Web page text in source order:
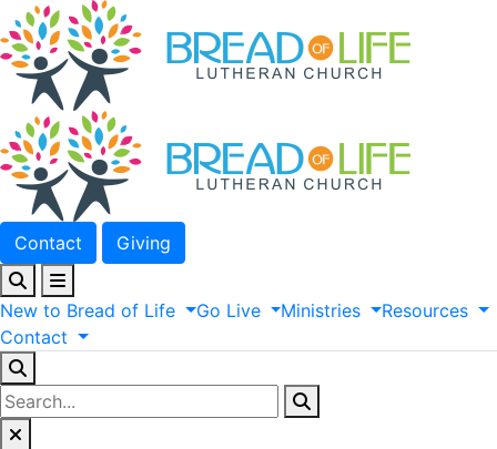
Contact Giving
New to Bread of Life Go Live Ministries
Resources
Contact